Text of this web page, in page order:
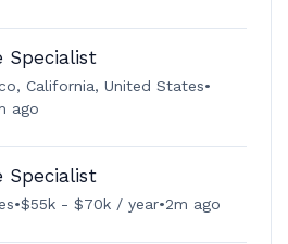
Specialist
California, United States•
ago
Specialist
•$55k - $70k / year•2m ago